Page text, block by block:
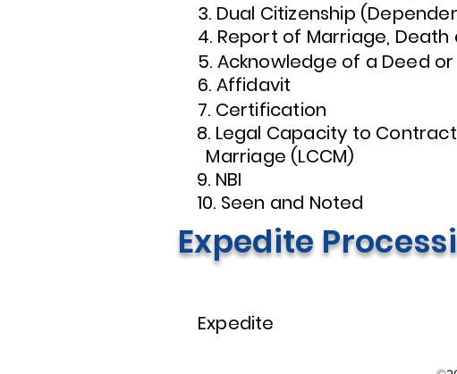
3. Dual Citizenship
4. Report of Marriage, Death
5. Acknowledge of a Deed or
6. Affidavit
7. Certification
8. Legal Capacity to
Marriage (LCCM)
9. NBI
10. Seen and Noted
Expedite
Expedite